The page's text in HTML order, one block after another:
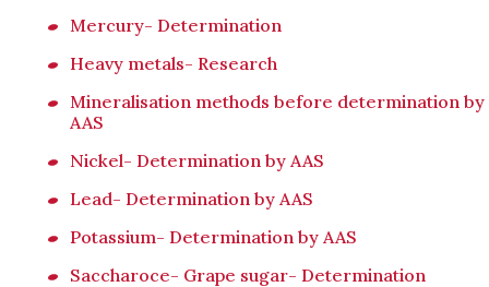
Mercury- Determination
Heavy metals- Research
Mineralisation methods before determination by
AAS
Nickel- Determination by AAS
Lead- Determination by AAS
Potassium- Determination by AAS
Saccharoce- Grape sugar- Determination